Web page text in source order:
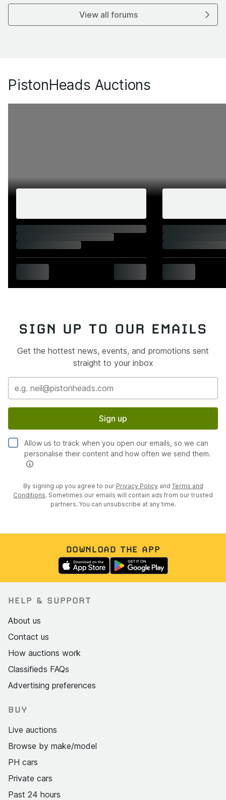
View all forums
PistonHeads Auctions
SIGN UP TO OUR EMAILS
Get the hottest news, events, and promotions sent
straight to your inbox
Sign up
Allow us to track when you open our emails, so we can
personalise their content and how often we send them.
By signing up you agree to our Privacy Policy and Terms and
Conditions. Sometimes our emails will contain ads from our trusted
partners. You can unsubscribe at any time.
DOWNLOAD THE APP
HELP & SUPPORT
About us
Contact us
How auctions work
Classifieds FAQs
Advertising preferences
BUY
Live auctions
Browse by make/model
PH cars
Private cars
Past 24 hours